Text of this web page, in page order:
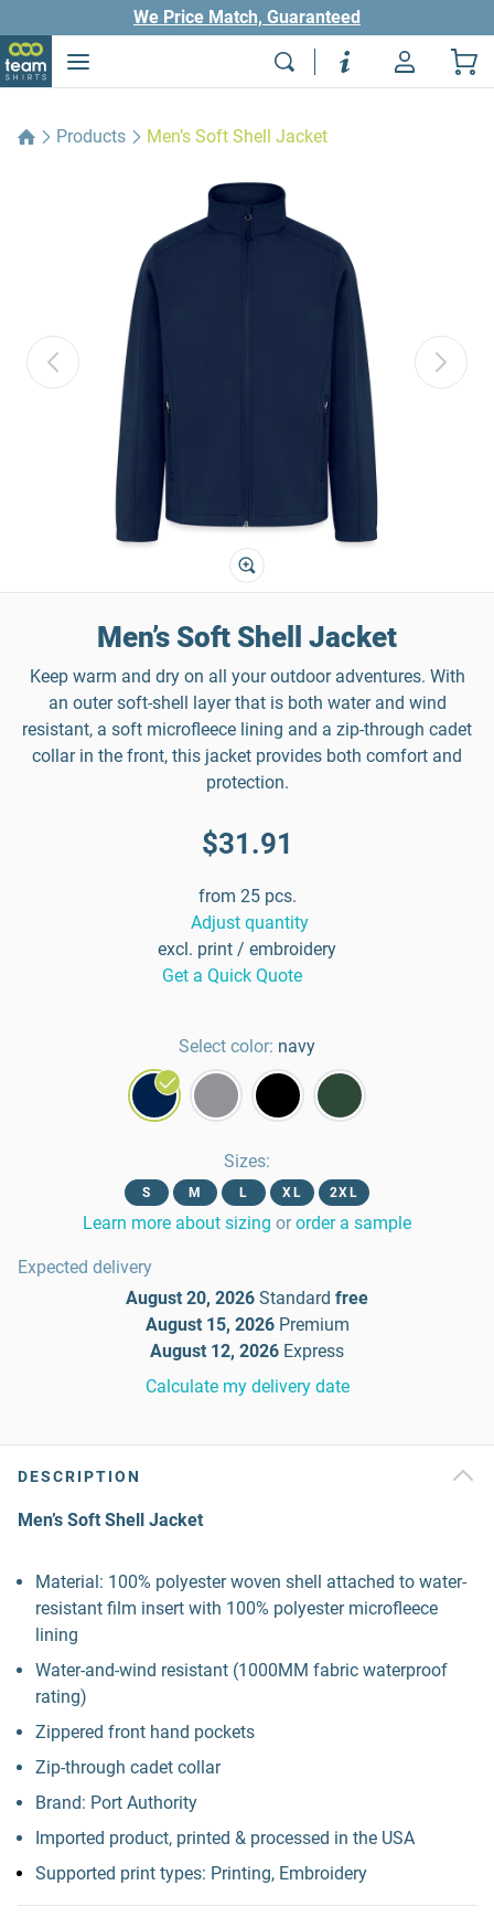
We Price Match, Guaranteed
Products Men’s Soft Shell Jacket
Men’s Soft Shell Jacket
Keep warm and dry on all your outdoor adventures. With
an outer soft-shell layer that is both water and wind
resistant, a soft microfleece lining and a zip-through cadet
collar in the front, this jacket provides both comfort and
protection.
$31.91
from 25 pcs.
Adjust quantity
excl. print / embroidery
Get a Quick Quote
Select color: navy
Sizes:
S M L XL 2XL
Learn more about sizing or order a sample
Expected delivery
August 20, 2026 Standard free
August 15, 2026 Premium
August 12, 2026 Express
Calculate my delivery date
DESCRIPTION
Men’s Soft Shell Jacket
Material: 100% polyester woven shell attached to water-
resistant film insert with 100% polyester microfleece
lining
Water-and-wind resistant (1000MM fabric waterproof
rating)
Zippered front hand pockets
Zip-through cadet collar
Brand: Port Authority
Imported product, printed & processed in the USA
Supported print types: Printing, Embroidery